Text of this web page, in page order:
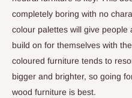
completely boring with no
colour palettes will give
build on for themselves with
coloured furniture tends to
bigger and brighter, so going
wood furniture is best.